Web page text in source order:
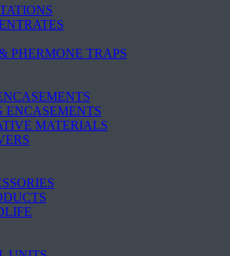
PHERMONE TRAPS
ENCASEMENTS
MATERIALS